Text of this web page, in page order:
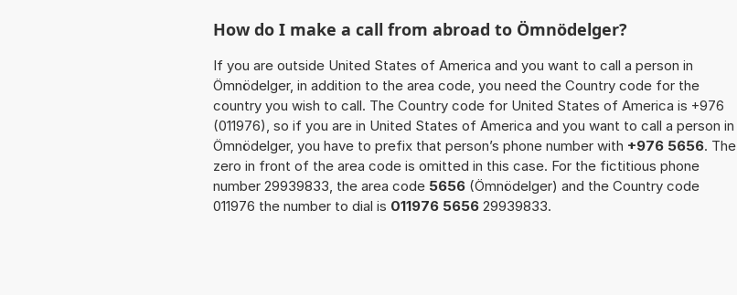
How do I make a call from abroad to Ömnödelger?
If you are outside United States of America and you want to call a person in
Ömnödelger, in addition to the area code, you need the Country code for the
country you wish to call. The Country code for United States of America is +976
(011976), so if you are in United States of America and you want to call a person in
Ömnödelger, you have to prefix that person’s phone number with +976 5656. The
zero in front of the area code is omitted in this case. For the fictitious phone
number 29939833, the area code 5656 (Ömnödelger) and the Country code
011976 the number to dial is 011976 5656 29939833.